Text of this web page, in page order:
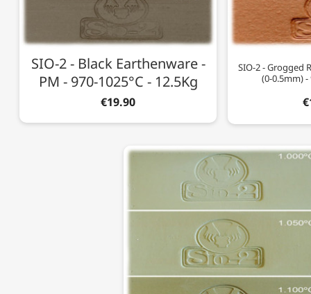
SIO-2 - Black Earthenware -
PM - 970-1025°C - 12.5Kg
€19.90
SIO-2 - Grogged
(0-0.5mm) -